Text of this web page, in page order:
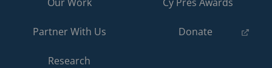
Partner With Us
Research
Donate (opens